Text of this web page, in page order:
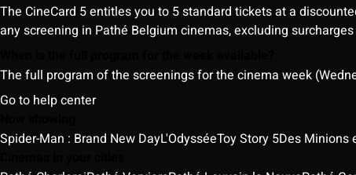
The CineCard 5 entitles you to 5 standard tickets at a
any screening in Pathé Belgium cinemas, excluding
The full program of the screenings for the cinema week
Go to help center
Spider-Man : Brand New DayL'OdysséeToy Story 5Des Minions